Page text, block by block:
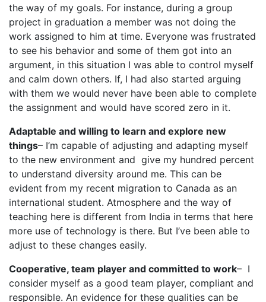
the way of my goals. For instance, during a group
project in graduation a member was not doing the
work assigned to him at time. Everyone was frustrated
to see his behavior and some of them got into an
argument, in this situation I was able to control myself
and calm down others. If, I had also started arguing
with them we would never have been able to complete
the assignment and would have scored zero in it.
Adaptable and willing to learn and explore new
things– I’m capable of adjusting and adapting myself
to the new environment and give my hundred percent
to understand diversity around me. This can be
evident from my recent migration to Canada as an
international student. Atmosphere and the way of
teaching here is different from India in terms that here
more use of technology is there. But I’ve been able to
adjust to these changes easily.
Cooperative, team player and committed to work– I
consider myself as a good team player, compliant and
responsible. An evidence for these qualities can be